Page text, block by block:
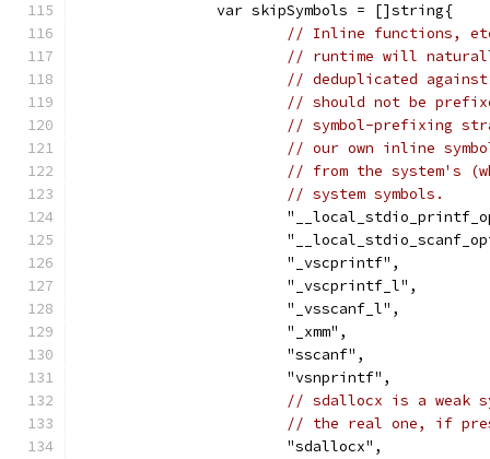
		var skipSymbols = []string{
// Inline functions,
// runtime will
// deduplicated
// should not be
// symbol-prefixing
// our own inline
// from the system's
// system symbols.
			"_vscprintf",
			"_vscprintf_l",
			"_vsscanf_l",
			"_xmm",
			"sscanf",
			"vsnprintf",
// sdallocx is a weak
// the real one, if
			"sdallocx",